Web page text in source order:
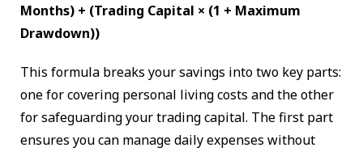
Months) + (Trading Capital × (1 + Maximum
Drawdown))
This formula breaks your savings into two key parts:
one for covering personal living costs and the other
for safeguarding your trading capital. The first part
ensures you can manage daily expenses without